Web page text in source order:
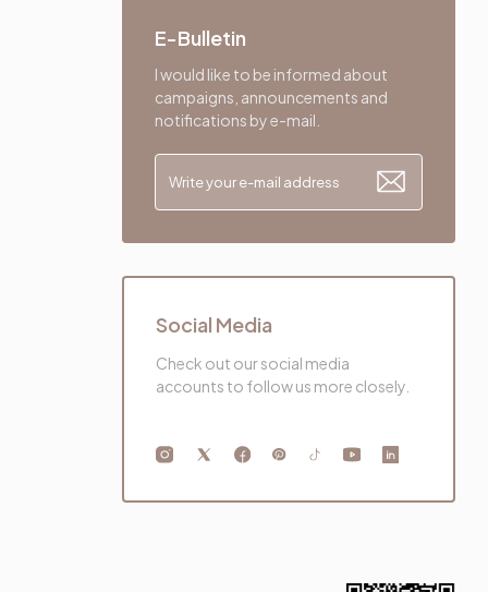
E-Bulletin
I would like to be informed about
campaigns, announcements and
notifications by e-mail.
Social Media
Check out our social media
accounts to follow us more closely.